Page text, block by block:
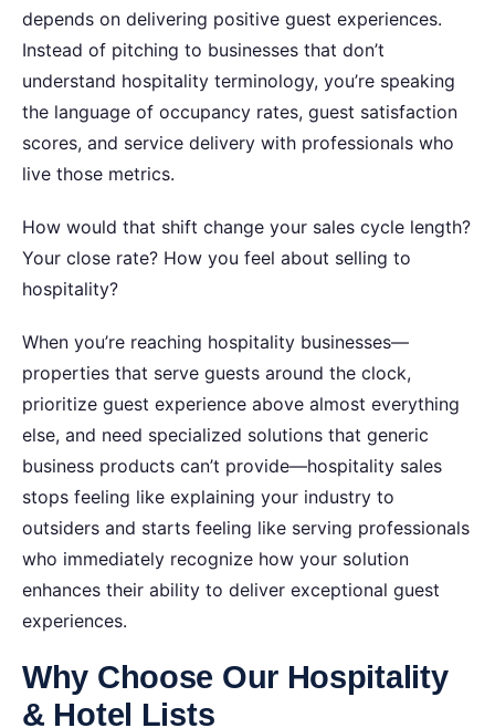
depends on delivering positive guest experiences.
Instead of pitching to businesses that don’t
understand hospitality terminology, you’re speaking
the language of occupancy rates, guest satisfaction
scores, and service delivery with professionals who
live those metrics.
How would that shift change your sales cycle length?
Your close rate? How you feel about selling to
hospitality?
When you’re reaching hospitality businesses—
properties that serve guests around the clock,
prioritize guest experience above almost everything
else, and need specialized solutions that generic
business products can’t provide—hospitality sales
stops feeling like explaining your industry to
outsiders and starts feeling like serving professionals
who immediately recognize how your solution
enhances their ability to deliver exceptional guest
experiences.
Why Choose Our Hospitality
& Hotel Lists